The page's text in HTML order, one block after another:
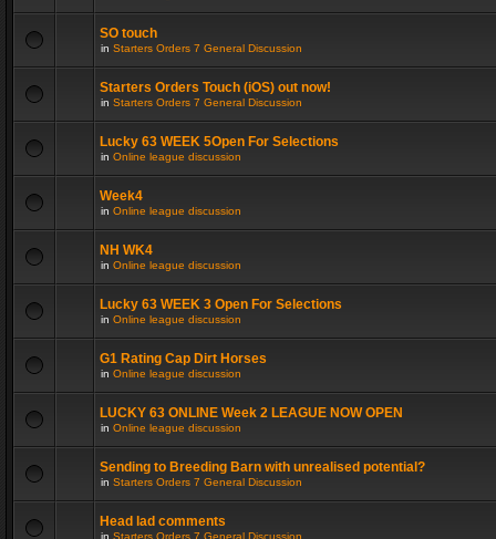
SO touch
in Starters Orders 7 General Discussion
Starters Orders Touch (iOS) out now!
in Starters Orders 7 General Discussion
Lucky 63 WEEK 5Open For Selections
in Online league discussion
Week4
in Online league discussion
NH WK4
in Online league discussion
Lucky 63 WEEK 3 Open For Selections
in Online league discussion
G1 Rating Cap Dirt Horses
in Online league discussion
LUCKY 63 ONLINE Week 2 LEAGUE NOW OPEN
in Online league discussion
Sending to Breeding Barn with unrealised potential?
in Starters Orders 7 General Discussion
Head lad comments
in Starters Orders 7 General Discussion